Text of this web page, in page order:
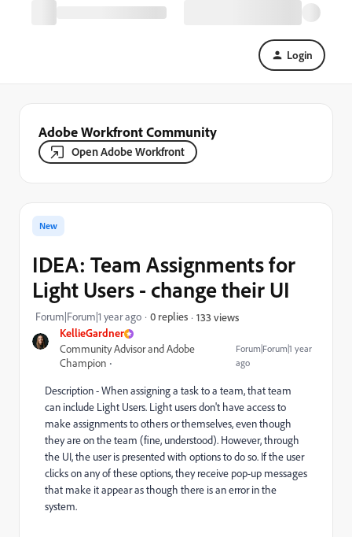
Login
Adobe Workfront Community
Open Adobe Workfront
KellieGardner
Community Advisor and Adobe
Champion
Forum|Forum|1 year
ago
New
IDEA: Team Assignments for
Light Users - change their UI
Forum|Forum|1 year ago 0 replies 133 views
Description - When assigning a task to a team, that team
can include Light Users. Light users don't have access to
make assignments to others or themselves, even though
they are on the team (fine, understood). However, through
the UI, the user is presented with options to do so. If the user
clicks on any of these options, they receive pop-up messages
that make it appear as though there is an error in the
system.